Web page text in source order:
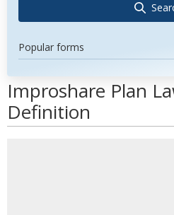
Popular forms
Improshare Plan
Definition